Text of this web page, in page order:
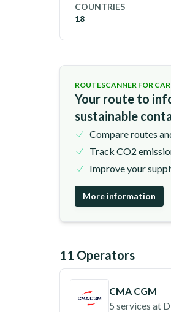
COUNTRIES
18
ROUTESCANNER FOR
Your route to
sustainable
Compare routes
Track CO2
Improve your
More information
11 Operators
CMA CGM
5 services at